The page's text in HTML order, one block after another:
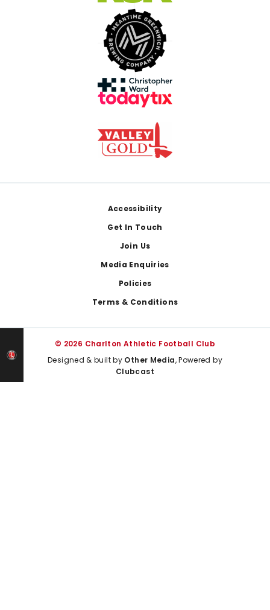
Accessibility
Get In Touch
Join Us
Media Enquiries
Policies
Terms & Conditions
© 2026 Charlton Athletic Football Club
Designed & built by Other Media, Powered by
Clubcast